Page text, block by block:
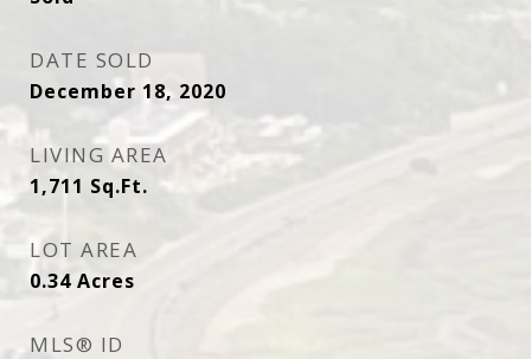
DATE SOLD
December 18, 2020
LIVING AREA
1,711 Sq.Ft.
LOT AREA
0.34 Acres
MLS® ID